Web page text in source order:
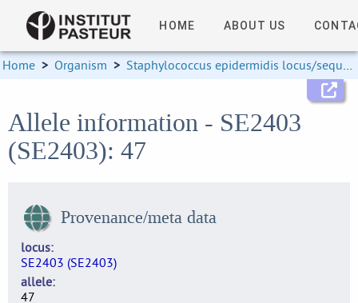
HOME ABOUT US
Home > Organism > Staphylococcus epidermidis locus/sequence definitions
Allele information - SE2403
(SE2403): 47
Provenance/meta data
locus
SE2403 (SE2403)
allele
47